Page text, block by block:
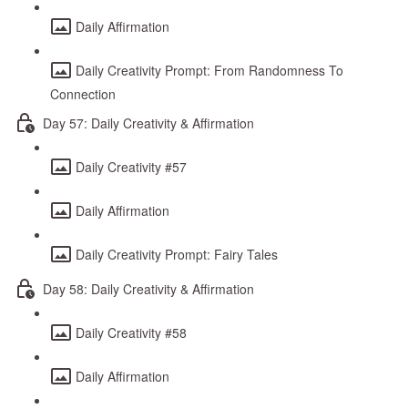
Daily Affirmation
Daily Creativity Prompt: From Randomness To
Connection
Day 57: Daily Creativity & Affirmation
Daily Creativity #57
Daily Affirmation
Daily Creativity Prompt: Fairy Tales
Day 58: Daily Creativity & Affirmation
Daily Creativity #58
Daily Affirmation